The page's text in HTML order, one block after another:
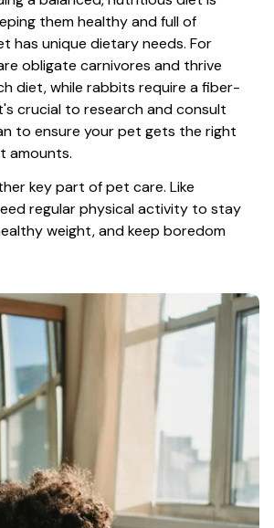
them healthy and full of
has unique dietary needs. For
obligate carnivores and thrive
diet, while rabbits require a fiber-
crucial to research and consult
to ensure your pet gets the right
amounts.
key part of pet care. Like
regular physical activity to stay
weight, and keep boredom